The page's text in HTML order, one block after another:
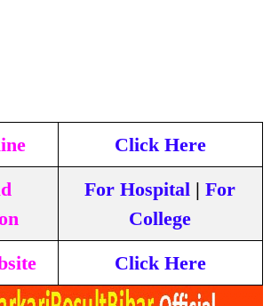
Click Here
For Hospital | For
College
Click Here